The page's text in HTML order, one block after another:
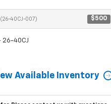
(26-40CJ-007) $500
26-40CJ
Available Inventory